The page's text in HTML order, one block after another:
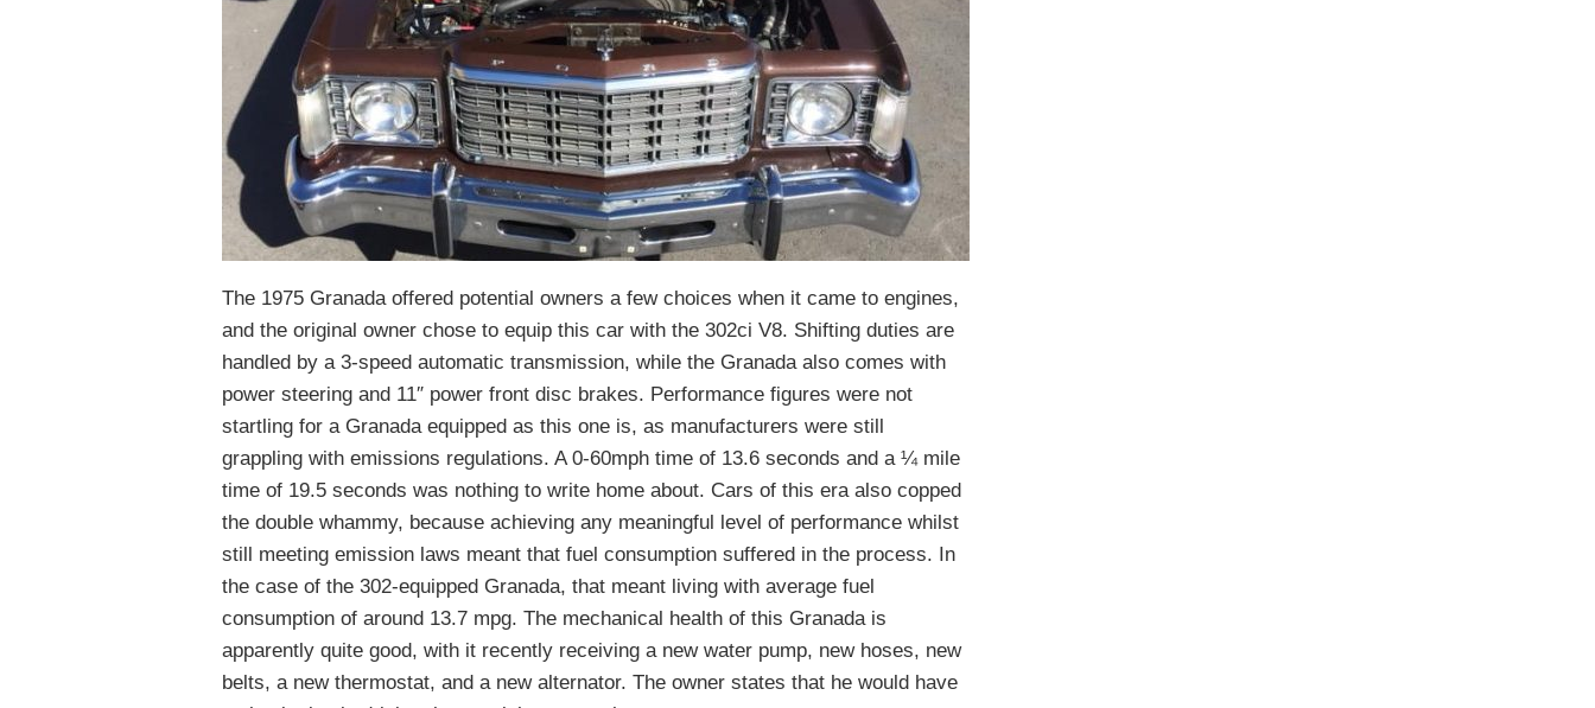
The 1975 Granada offered potential owners a few choices when it came to engines,
and the original owner chose to equip this car with the 302ci V8. Shifting duties are
handled by a 3-speed automatic transmission, while the Granada also comes with
power steering and 11″ power front disc brakes. Performance figures were not
startling for a Granada equipped as this one is, as manufacturers were still
grappling with emissions regulations. A 0-60mph time of 13.6 seconds and a ¼ mile
time of 19.5 seconds was nothing to write home about. Cars of this era also copped
the double whammy, because achieving any meaningful level of performance whilst
still meeting emission laws meant that fuel consumption suffered in the process. In
the case of the 302-equipped Granada, that meant living with average fuel
consumption of around 13.7 mpg. The mechanical health of this Granada is
apparently quite good, with it recently receiving a new water pump, new hoses, new
belts, a new thermostat, and a new alternator. The owner states that he would have